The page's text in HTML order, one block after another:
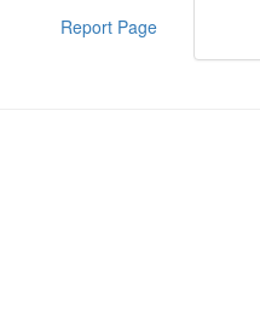
Report Page